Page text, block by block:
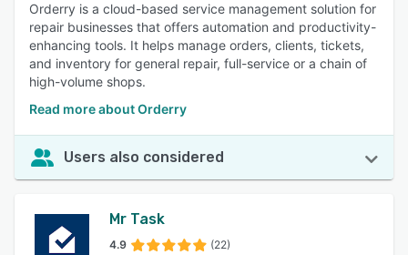
Orderry is a cloud-based service management solution for
repair businesses that offers automation and productivity-
enhancing tools. It helps manage orders, clients, tickets,
and inventory for general repair, full-service or a chain of
high-volume shops.
Read more about Orderry
Users also considered
Mr Task
4.9 (22)